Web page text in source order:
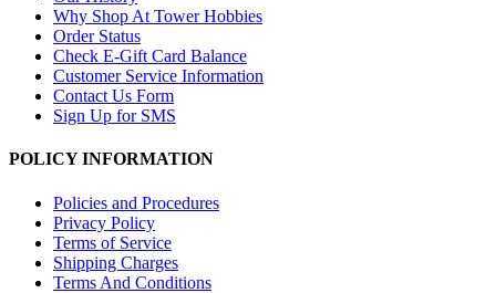
Why Shop At Tower Hobbies
Order Status
Check E-Gift Card Balance
Customer Service Information
Contact Us Form
Sign Up for SMS
POLICY INFORMATION
Policies and Procedures
Privacy Policy
Terms of Service
Shipping Charges
Terms And Conditions